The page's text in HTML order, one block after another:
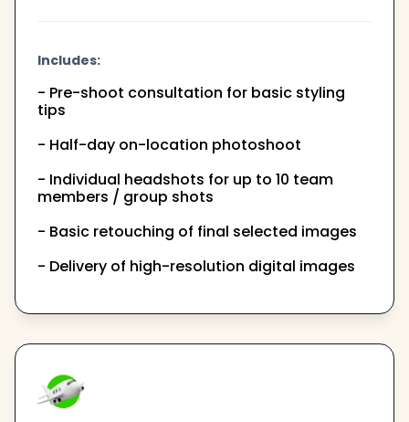
Includes:
- Pre-shoot consultation for basic styling
tips
- Half-day on-location photoshoot
- Individual headshots for up to 10 team
members / group shots
- Basic retouching of final selected images
- Delivery of high-resolution digital images